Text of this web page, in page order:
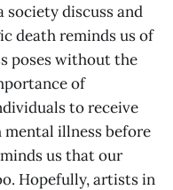
society discuss and
death reminds us of
poses without the
of
to receive
illness before
us that our
Hopefully, artists in